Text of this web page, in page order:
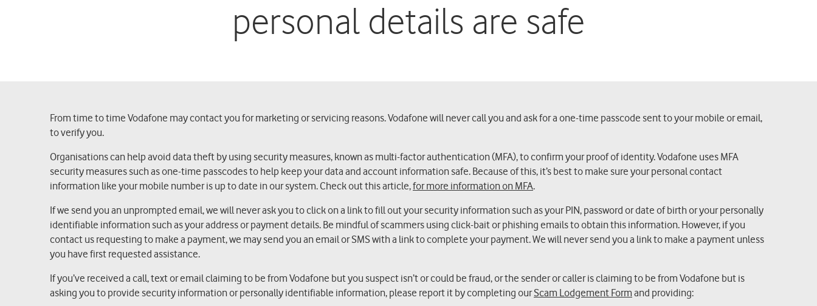
personal details are safe
From time to time Vodafone may contact you for marketing or servicing reasons. Vodafone will never call you and ask for a one-time passcode sent to your mobile or email,
to verify you.
Organisations can help avoid data theft by using security measures, known as multi-factor authentication (MFA), to confirm your proof of identity. Vodafone uses MFA
security measures such as one-time passcodes to help keep your data and account information safe. Because of this, it’s best to make sure your personal contact
information like your mobile number is up to date in our system. Check out this article,for more information on MFA.
If we send you an unprompted email, we will never ask you to click on a link to fill out your security information such as your PIN, password or date of birth or your personally
identifiable information such as your address or payment details. Be mindful of scammers using click-bait or phishing emails to obtain this information. However, if you
contact us requesting to make a payment, we may send you an email or SMS with a link to complete your payment. We will never send you a link to make a payment unless
you have first requested assistance.
If you’ve received a call, text or email claiming to be from Vodafone but you suspect isn’t or could be fraud, or the sender or caller is claiming to be from Vodafone but is
asking you to provide security information or personally identifiable information, please report it by completing ourScam Lodgement Form and providing: